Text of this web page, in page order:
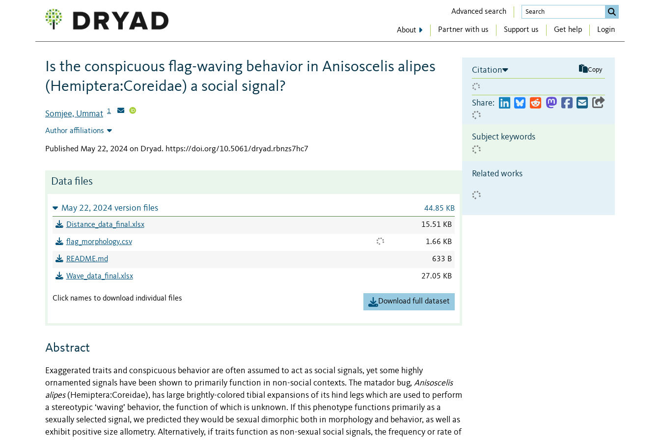
Advanced search
About Partner with us Support us Get help Login
Is the conspicuous flag-waving behavior in Anisoscelis alipes
(Hemiptera:Coreidae) a social signal?
Somjee, Ummat 1
Author affiliations
Published May 22, 2024 on Dryad. https://doi.org/10.5061/dryad.rbnzs7hc7
Data files
May 22, 2024 version files 44.85 KB
Distance_data_final.xlsx 15.51 KB
flag_morphology.csv 1.66 KB
README.md 633 B
Wave_data_final.xlsx 27.05 KB
Click names to download individual files Download full dataset
Abstract
Exaggerated traits and conspicuous behavior are often assumed to act as social signals, yet some highly
ornamented signals have been shown to primarily function in non-social contexts. The matador bug, Anisoscelis
alipes(Hemiptera:Coreidae), has large brightly-colored tibial expansions of its hind legs which are used to perform
a stereotypic ‘waving’ behavior, the function of which is unknown. If this phenotype functions primarily as a
sexually selected signal, we predicted they would be sexual dimorphic both in morphology and behavior, as well as
exhibit positive size allometry. Alternatively, if traits function as non-sexual social signals, the frequency or rate of
Citation Copy
Share:
Subject keywords
Related works